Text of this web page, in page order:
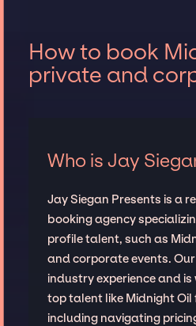
How to book
private and
Who is Jay
Jay Siegan Presents is a
booking agency
profile talent, such as
and corporate events.
industry experience and
top talent like Midnight
including navigating